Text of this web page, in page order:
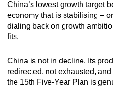
China’s lowest growth target
economy that is stabilising –
dialing back on growth
fits.
China is not in decline. Its
redirected, not exhausted,
the 15th Five-Year Plan is